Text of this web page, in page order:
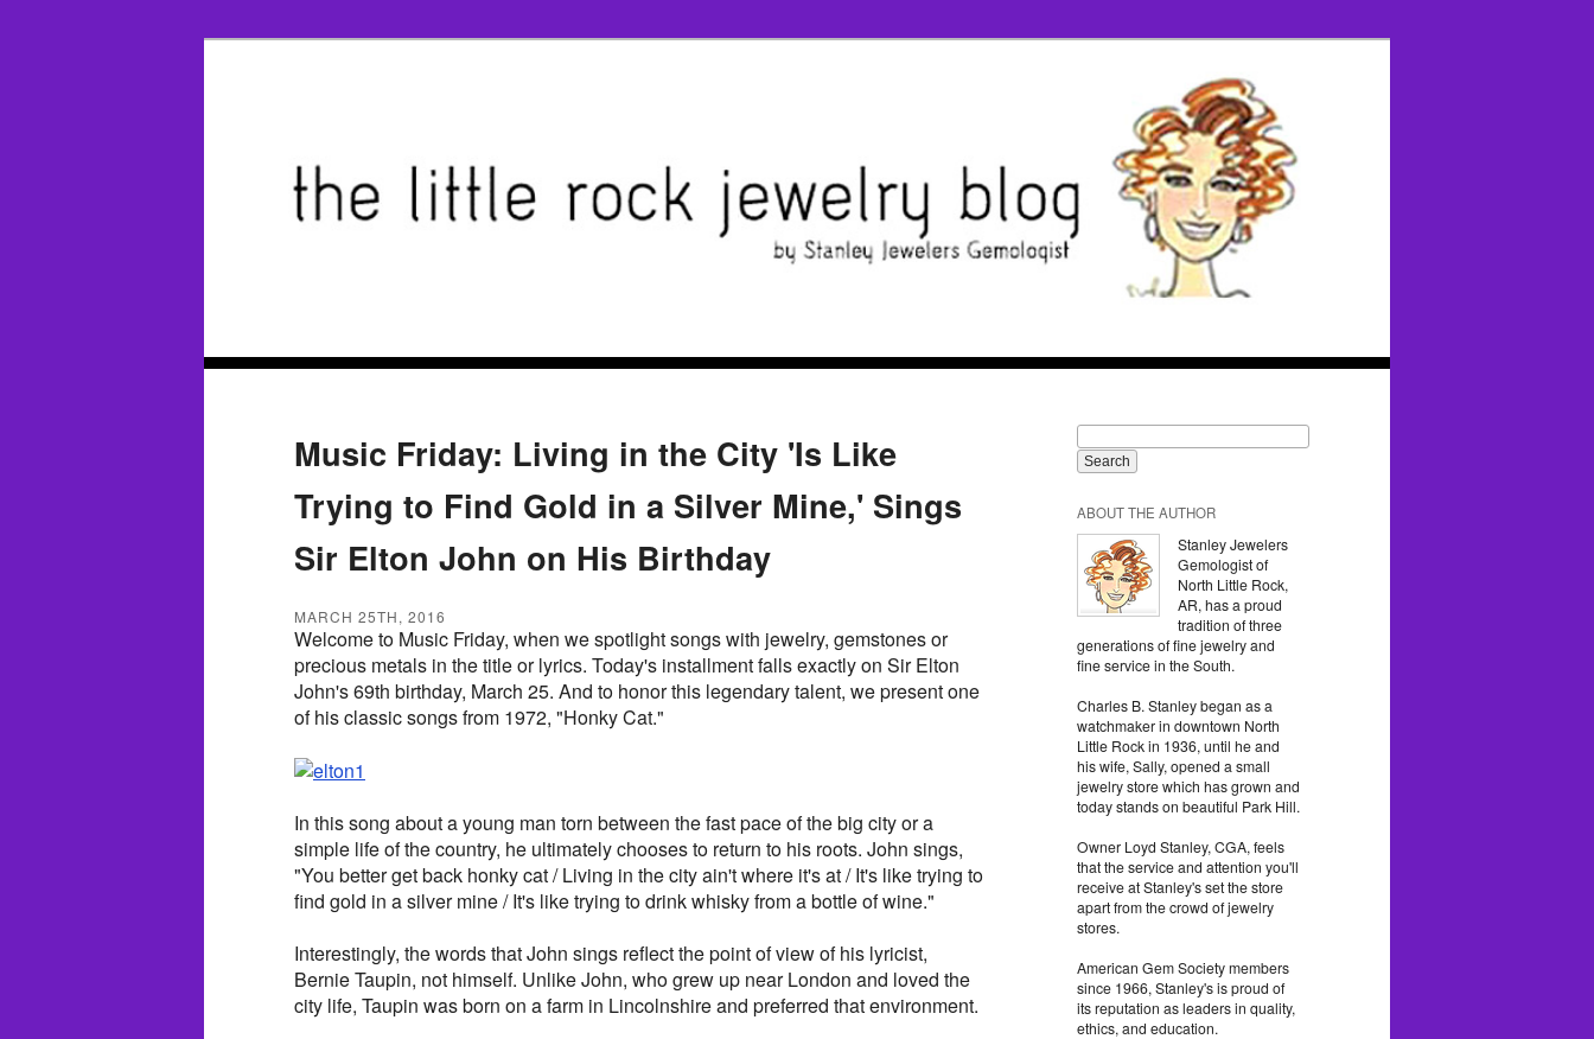
Music Friday: Living in the City 'Is Like
Trying to Find Gold in a Silver Mine,' Sings
Sir Elton John on His Birthday
MARCH 25TH, 2016
Welcome to Music Friday, when we spotlight songs with jewelry, gemstones or
precious metals in the title or lyrics. Today's installment falls exactly on Sir Elton
John's 69th birthday, March 25. And to honor this legendary talent, we present one
of his classic songs from 1972, "Honky Cat."
In this song about a young man torn between the fast pace of the big city or a
simple life of the country, he ultimately chooses to return to his roots. John sings,
"You better get back honky cat / Living in the city ain't where it's at / It's like trying to
find gold in a silver mine / It's like trying to drink whisky from a bottle of wine."
Interestingly, the words that John sings reflect the point of view of his lyricist,
Bernie Taupin, not himself. Unlike John, who grew up near London and loved the
city life, Taupin was born on a farm in Lincolnshire and preferred that environment.
ABOUT THE AUTHOR
Stanley Jewelers
Gemologist of
North Little Rock,
AR, has a proud
tradition of three
generations of fine jewelry and
fine service in the South.
Charles B. Stanley began as a
watchmaker in downtown North
Little Rock in 1936, until he and
his wife, Sally, opened a small
jewelry store which has grown and
today stands on beautiful Park Hill.
Owner Loyd Stanley, CGA, feels
that the service and attention you'll
receive at Stanley's set the store
apart from the crowd of jewelry
stores.
American Gem Society members
since 1966, Stanley's is proud of
its reputation as leaders in quality,
ethics, and education.